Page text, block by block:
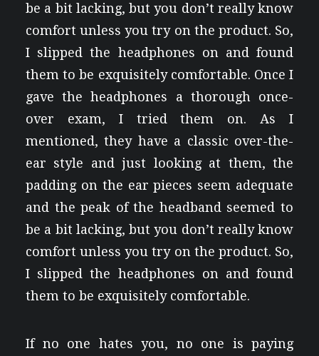
be a bit lacking, but you don’t really know
comfort unless you try on the product. So,
I slipped the headphones on and found
them to be exquisitely comfortable. Once I
gave the headphones a thorough once-
over exam, I tried them on. As I
mentioned, they have a classic over-the-
ear style and just looking at them, the
padding on the ear pieces seem adequate
and the peak of the headband seemed to
be a bit lacking, but you don’t really know
comfort unless you try on the product. So,
I slipped the headphones on and found
them to be exquisitely comfortable.
If no one hates you, no one is paying